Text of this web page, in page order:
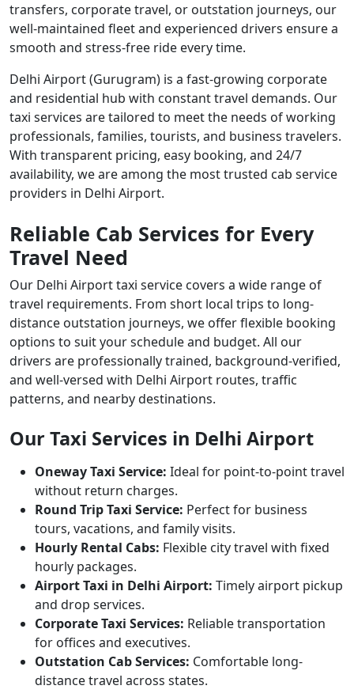
transfers, corporate travel, or outstation journeys, our
well-maintained fleet and experienced drivers ensure a
smooth and stress-free ride every time.
Delhi Airport (Gurugram) is a fast-growing corporate
and residential hub with constant travel demands. Our
taxi services are tailored to meet the needs of working
professionals, families, tourists, and business travelers.
With transparent pricing, easy booking, and 24/7
availability, we are among the most trusted cab service
providers in Delhi Airport.
Reliable Cab Services for Every
Travel Need
Our Delhi Airport taxi service covers a wide range of
travel requirements. From short local trips to long-
distance outstation journeys, we offer flexible booking
options to suit your schedule and budget. All our
drivers are professionally trained, background-verified,
and well-versed with Delhi Airport routes, traffic
patterns, and nearby destinations.
Our Taxi Services in Delhi Airport
Oneway Taxi Service: Ideal for point-to-point travel
without return charges.
Round Trip Taxi Service: Perfect for business
tours, vacations, and family visits.
Hourly Rental Cabs: Flexible city travel with fixed
hourly packages.
Airport Taxi in Delhi Airport: Timely airport pickup
and drop services.
Corporate Taxi Services: Reliable transportation
for offices and executives.
Outstation Cab Services: Comfortable long-
distance travel across states.